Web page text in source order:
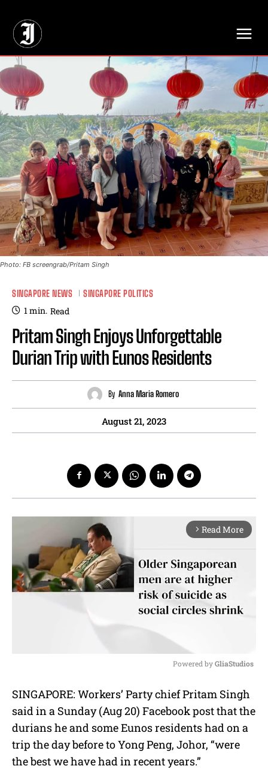
Photo: FB screengrab/Pritam Singh
SINGAPORE NEWS SINGAPORE POLITICS
1min. Read
Pritam Singh Enjoys Unforgettable
Durian Trip with Eunos Residents
By Anna Maria Romero
August 21, 2023
arrow_forward_ios Read More
u
t
Powered by GliaStudios
SINGAPORE: Workers’ Party chief Pritam Singh
said in a Sunday (Aug 20) Facebook post that the
durians he and some Eunos residents had on a
trip the day before to Yong Peng, Johor, “were
the best we have had in recent years.”